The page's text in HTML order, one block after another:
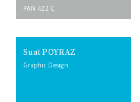
PAN 422 C
Suat POYRAZ
Graphic Design